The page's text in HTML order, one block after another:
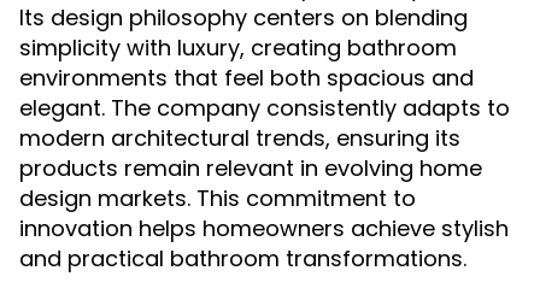
Its design philosophy centers on blending
simplicity with luxury, creating bathroom
environments that feel both spacious and
elegant. The company consistently adapts to
modern architectural trends, ensuring its
products remain relevant in evolving home
design markets. This commitment to
innovation helps homeowners achieve stylish
and practical bathroom transformations.